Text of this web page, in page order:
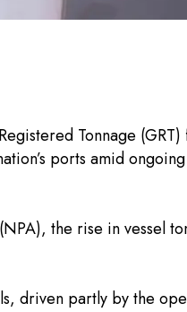
Tonnage
ports amid
the rise in vessel
driven partly by the